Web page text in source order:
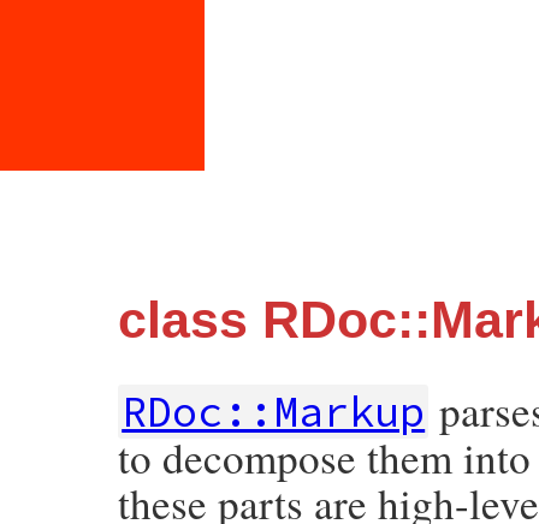
class
RDoc::Markup
to decompose them
these parts are high-